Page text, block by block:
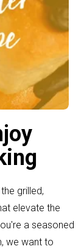
grilled,
elevate the
a seasoned
we want to